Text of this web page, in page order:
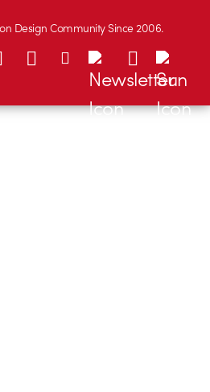
Design Community Since 2006.